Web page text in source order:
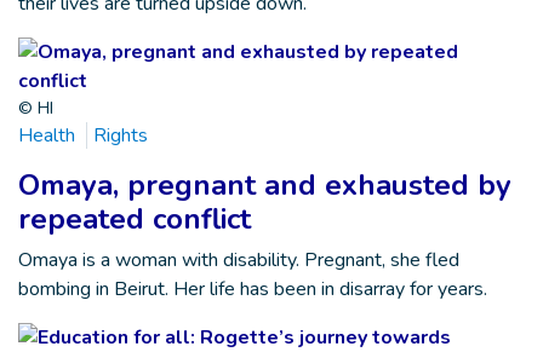
© HI
Health Rights
Omaya, pregnant and exhausted by
repeated conflict
Omaya is a woman with disability. Pregnant, she fled
bombing in Beirut. Her life has been in disarray for years.